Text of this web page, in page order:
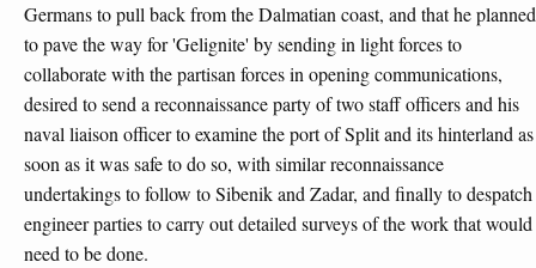
Germans to pull back from the Dalmatian coast, and that he planned
to pave the way for 'Gelignite' by sending in light forces to
collaborate with the partisan forces in opening communications,
desired to send a reconnaissance party of two staff officers and his
naval liaison officer to examine the port of Split and its hinterland as
soon as it was safe to do so, with similar reconnaissance
undertakings to follow to Sibenik and Zadar, and finally to despatch
engineer parties to carry out detailed surveys of the work that would
need to be done.